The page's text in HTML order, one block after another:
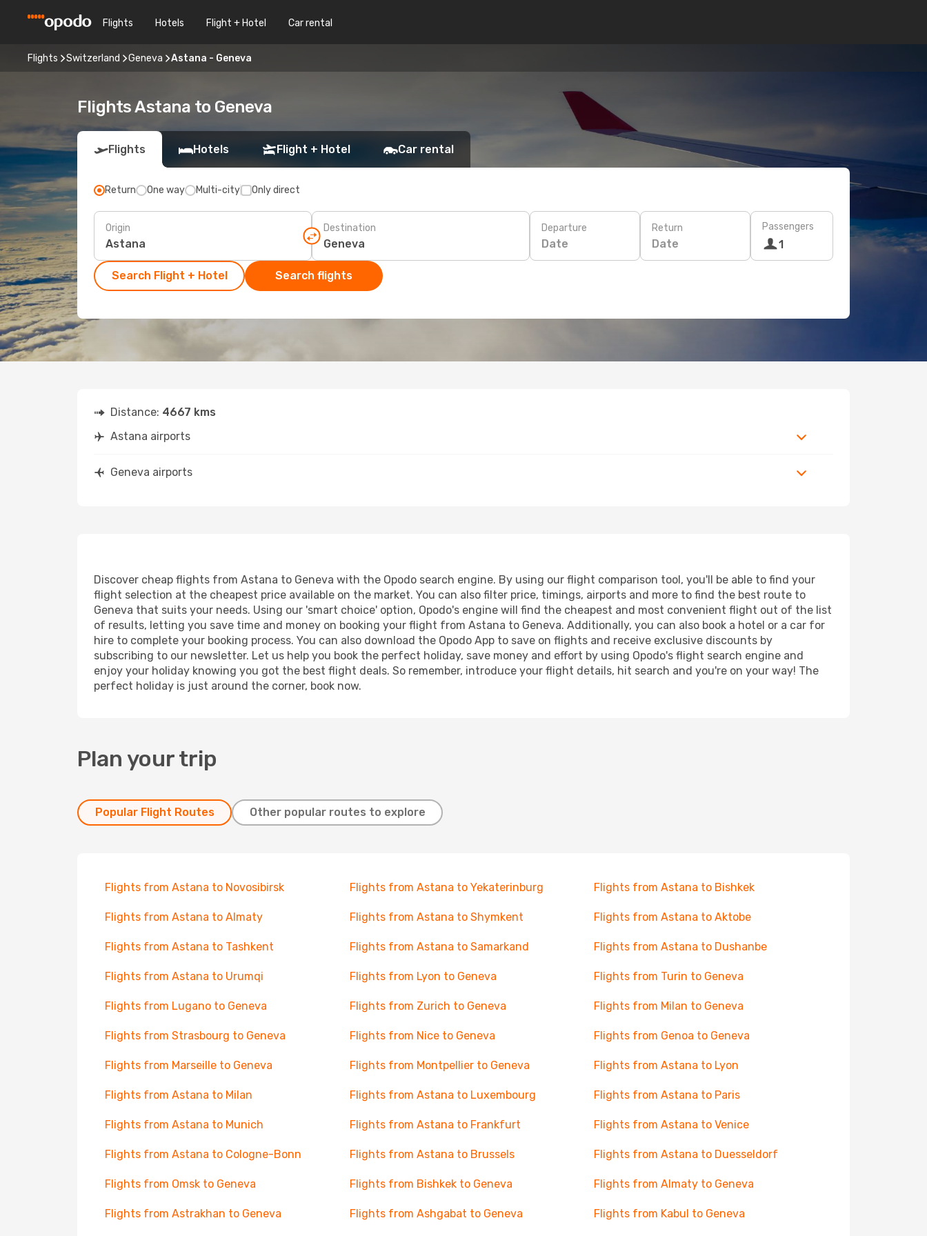
Flights Hotels Flight + Hotel Car rental
Flights Switzerland Geneva Astana - Geneva
Flights Astana to Geneva
Flights Hotels Flight + Hotel Car rental
Return One way Multi-city Only direct
Origin Destination Departure
Date
Return
Date
Passengers
1
Search Flight + Hotel Search flights
Distance: 4667 kms
Astana airports
Geneva airports
Discover cheap flights from Astana to Geneva with the Opodo search engine. By using our flight comparison tool, you'll be able to find your
flight selection at the cheapest price available on the market. You can also filter price, timings, airports and more to find the best route to
Geneva that suits your needs. Using our 'smart choice' option, Opodo's engine will find the cheapest and most convenient flight out of the list
of results, letting you save time and money on booking your flight from Astana to Geneva. Additionally, you can also book a hotel or a car for
hire to complete your booking process. You can also download the Opodo App to save on flights and receive exclusive discounts by
subscribing to our newsletter. Let us help you book the perfect holiday, save money and effort by using Opodo's flight search engine and
enjoy your holiday knowing you got the best flight deals. So remember, introduce your flight details, hit search and you're on your way! The
perfect holiday is just around the corner, book now.
Plan your trip
Popular Flight Routes Other popular routes to explore
Flights from Astana to Novosibirsk Flights from Astana to Yekaterinburg Flights from Astana to Bishkek
Flights from Astana to Almaty Flights from Astana to Shymkent Flights from Astana to Aktobe
Flights from Astana to Tashkent Flights from Astana to Samarkand Flights from Astana to Dushanbe
Flights from Astana to Urumqi Flights from Lyon to Geneva Flights from Turin to Geneva
Flights from Lugano to Geneva Flights from Zurich to Geneva Flights from Milan to Geneva
Flights from Strasbourg to Geneva Flights from Nice to Geneva Flights from Genoa to Geneva
Flights from Marseille to Geneva Flights from Montpellier to Geneva Flights from Astana to Lyon
Flights from Astana to Milan Flights from Astana to Luxembourg Flights from Astana to Paris
Flights from Astana to Munich Flights from Astana to Frankfurt Flights from Astana to Venice
Flights from Astana to Cologne-Bonn Flights from Astana to Brussels Flights from Astana to Duesseldorf
Flights from Omsk to Geneva Flights from Bishkek to Geneva Flights from Almaty to Geneva
Flights from Astrakhan to Geneva Flights from Ashgabat to Geneva Flights from Kabul to Geneva